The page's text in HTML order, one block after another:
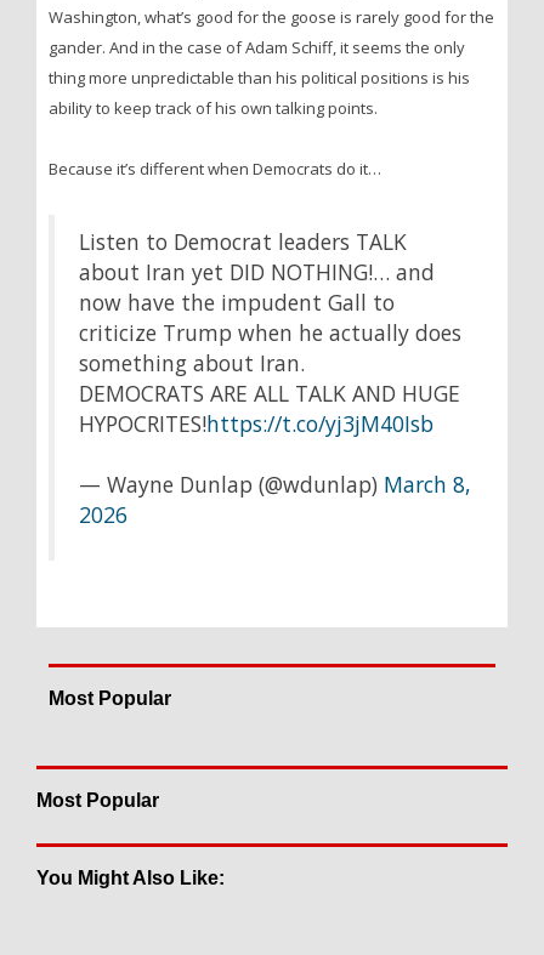
Washington, what’s good for the goose is rarely good for the
gander. And in the case of Adam Schiff, it seems the only
thing more unpredictable than his political positions is his
ability to keep track of his own talking points.
Because it’s different when Democrats do it…
Listen to Democrat leaders TALK
about Iran yet DID NOTHING!… and
now have the impudent Gall to
criticize Trump when he actually does
something about Iran.
DEMOCRATS ARE ALL TALK AND HUGE
HYPOCRITES!https://t.co/yj3jM40Isb
— Wayne Dunlap (@wdunlap) March 8,
2026
Most Popular
Most Popular
You Might Also Like: